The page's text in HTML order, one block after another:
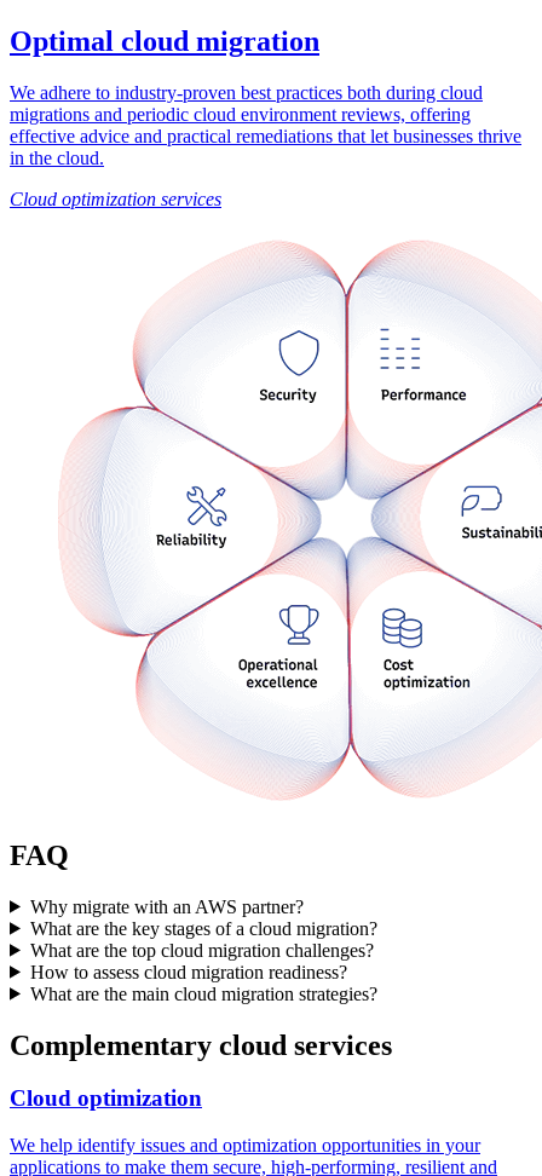
Optimal cloud migration
We adhere to industry-proven best practices both during cloud
migrations and periodic cloud environment reviews, offering
effective advice and practical remediations that let businesses thrive
in the cloud.
Cloud optimization services
FAQ
Why migrate with an AWS partner?
What are the key stages of a cloud migration?
What are the top cloud migration challenges?
How to assess cloud migration readiness?
What are the main cloud migration strategies?
Complementary cloud services
Cloud optimization
We help identify issues and optimization opportunities in your
applications to make them secure, high-performing, resilient and